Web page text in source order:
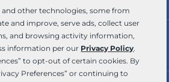
and other technologies, some from
and improve, serve ads, collect user
and browsing activity information,
information per our Privacy Policy.
to opt-out of certain cookies. By
Preferences” or continuing to
COMMITMENT
WRITE FOR US